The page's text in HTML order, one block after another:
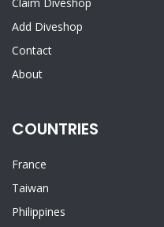
Add Diveshop
Contact
About
COUNTRIES
France
Taiwan
Philippines